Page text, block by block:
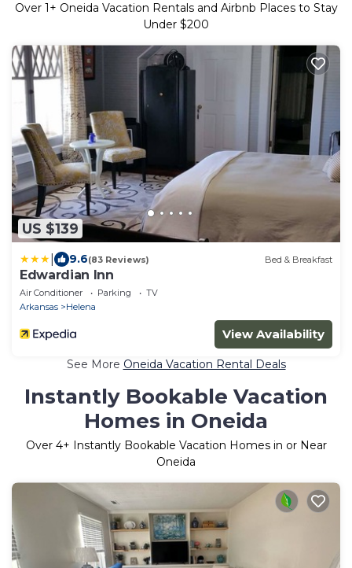
Over 1 + Oneida Vacation Rentals and Airbnb Places to Stay
Under $200
US $139
9.6(83 Reviews) Bed & Breakfast
Edwardian Inn
Air Conditioner Parking
TV
Arkansas
Helena
View Availability
See More Oneida Vacation Rental Deals
Instantly Bookable Vacation
Homes in Oneida
Over 4+ Instantly Bookable Vacation Homes in or Near
Oneida